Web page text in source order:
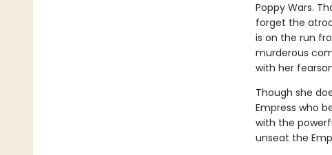
Poppy Wars.
forget the
is on the run
murderous
with her
Though she
Empress who
with the
unseat the